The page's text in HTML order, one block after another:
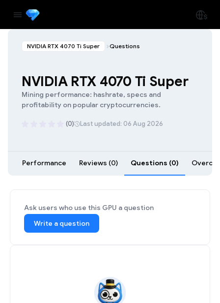
NVIDIA RTX 4070 Ti Super Questions
NVIDIA RTX 4070 Ti Super
Mining performance: hashrate, specs and
profitability on popular cryptocurrencies.
(0) Last updated: 06 Aug 2026
Performance Reviews (0) Questions (0)
Ask users who use this GPU a question
Write a question